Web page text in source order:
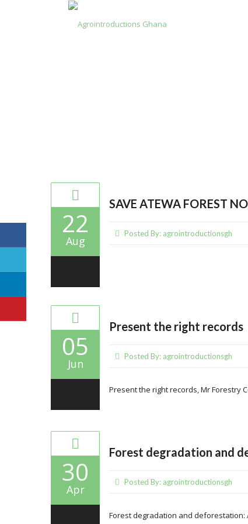
22
Aug
SAVE ATEWA FOREST
Posted By: agrointroductionsgh
05
Jun
Present the right records
Posted By: agrointroductionsgh
Present the right records, Mr Forestry
30
Apr
Forest degradation and
Posted By: agrointroductionsgh
Forest degradation and deforestation: